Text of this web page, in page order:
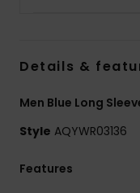
Details &
Men Blue Long
Style AQYWR03136
Features